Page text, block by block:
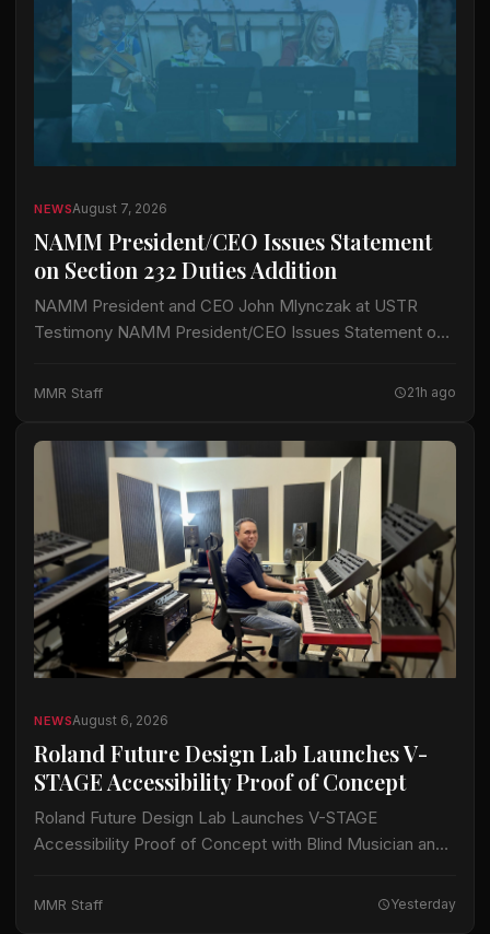
NEWSAugust 7, 2026
NAMM President/CEO Issues Statement
on Section 232 Duties Addition
NAMM President and CEO John Mlynczak at USTR
Testimony NAMM President/CEO Issues Statement on
CARLSBAD, CA – John Mlynczak, President and CEO
MMR Staff 21h ago
NEWSAugust 6, 2026
Roland Future Design Lab Launches V-
STAGE Accessibility Proof of Concept
Roland Future Design Lab Launches V-STAGE
Accessibility Proof of Concept with Blind Musician and
accessible documentation and audio/video guides aims
MMR Staff Yesterday